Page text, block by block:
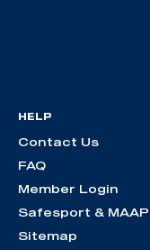
HELP
Contact Us
FAQ
Member Login
Safesport &
Sitemap